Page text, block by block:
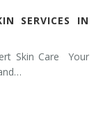
SERVICES IN
Skin Care Your